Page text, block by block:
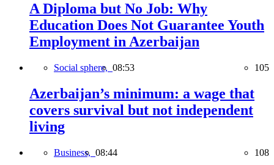
A Diploma but No Job: Why
Education Does Not Guarantee Youth
Employment in Azerbaijan
Social sphere, 08:53 105
Azerbaijan’s minimum: a wage that
covers survival but not independent
living
Business, 08:44 108